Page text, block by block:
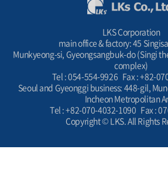
LKS Corporation
main office & factory: 45
Munkyeong-si, Gyeongsangbuk-do (Singi
complex)
Tel : 054-554-9926 Fax : +82-
Seoul and Gyeonggi business: 448-gil,
Incheon Metropolitan
Tel : +82-070-4032-1090 Fax :
Copyright © LKS. All Rights